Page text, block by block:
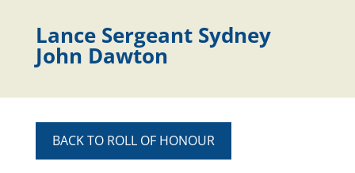
Lance Sergeant Sydney
John Dawton
BACK TO ROLL OF HONOUR